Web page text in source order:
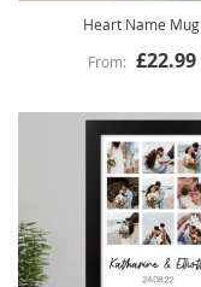
Heart Name Mug
£22.99